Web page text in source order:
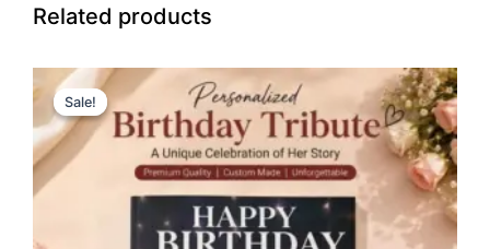
Related products
Sale!
Sale!
Price
range:
₹149.00
through
₹1,599.00
This
product
has
multiple
variants.
The
options